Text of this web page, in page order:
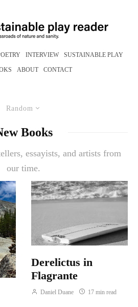
INTERVIEW SUSTAINABLE PLAY
ABOUT CONTACT
Random
Books
essayists, and artists from
our time.
Derelictus in
Flagrante
Daniel Duane 17 min read